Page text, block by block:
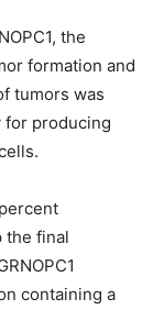
the
formation and
tumors was
for producing
the final
containing a